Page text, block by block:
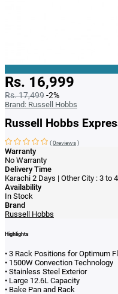
Rs. 16,999
Rs. 17,499-2%
Brand: Russell Hobbs
Russell Hobbs
(0reviews)
Warranty
No Warranty
Delivery Time
Karachi 2 Days | Other City : 3 to
Availability
In Stock
Brand
Russell Hobbs
Highlights
• 3 Rack Positions for Optimum
• 1500W Convection Technology
• Stainless Steel Exterior
• Large 12.6L Capacity
• Bake Pan and Rack